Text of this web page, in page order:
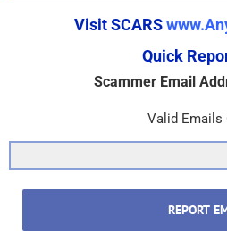
Visit SCARS
Quick
Scammer Email
Valid Emails
REPORT